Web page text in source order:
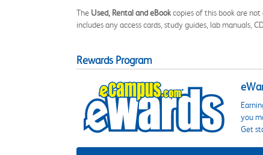
The Used, Rental and eBookcopies of this book are
includes any access cards, study guides, lab manuals,
Rewards Program
you
Get